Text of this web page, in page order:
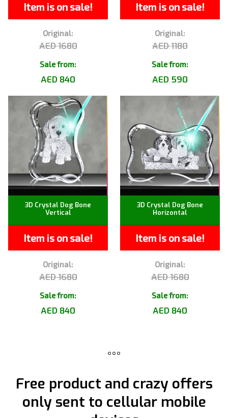
Item is on sale!
Original:
AED 1680
Sale from:
AED 840
Item is on sale!
Original:
AED 1180
Sale from:
AED 590
3D Crystal Dog Bone
Vertical
Item is on sale!
Original:
AED 1680
Sale from:
AED 840
3D Crystal Dog Bone
Horizontal
Item is on sale!
Original:
AED 1680
Sale from:
AED 840
Free product and crazy offers
only sent to cellular mobile